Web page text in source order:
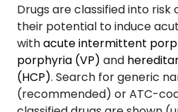
Drugs are classified into
their potential to induce
withacute intermittent
porphyria (VP) and
(HCP). Search for generic
(recommended) or ATC-